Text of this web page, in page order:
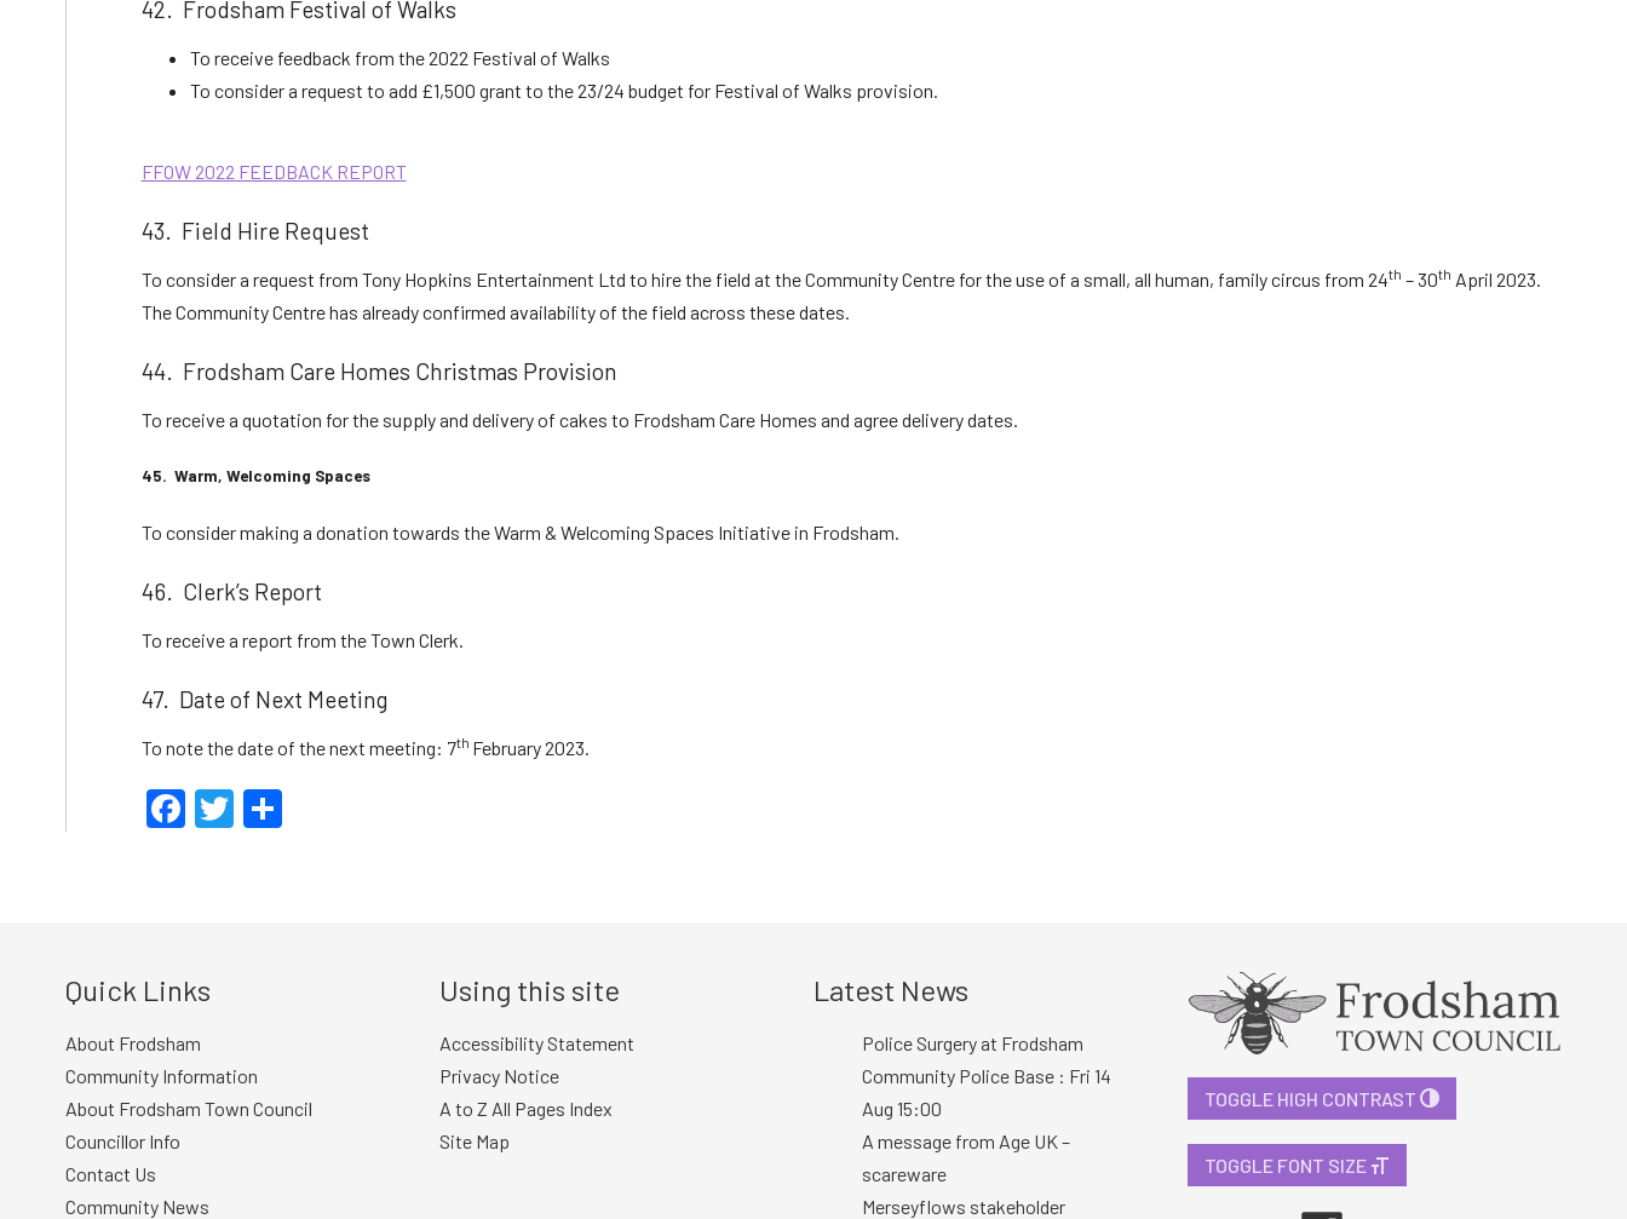
42. Frodsham Festival of Walks
To receive feedback from the 2022 Festival of Walks
To consider a request to add £1,500 grant to the 23/24 budget for Festival of Walks provision.
FFOW 2022 FEEDBACK REPORT
43. Field Hire Request
To consider a request from Tony Hopkins Entertainment Ltd to hire the field at the Community Centre for the use of a small, all human, family circus from 24th – 30th April 2023.
The Community Centre has already confirmed availability of the field across these dates.
44. Frodsham Care Homes Christmas Provision
To receive a quotation for the supply and delivery of cakes to Frodsham Care Homes and agree delivery dates.
45. Warm, Welcoming Spaces
To consider making a donation towards the Warm & Welcoming Spaces Initiative in Frodsham.
46. Clerk’s Report
To receive a report from the Town Clerk.
47. Date of Next Meeting
To note the date of the next meeting: 7th February 2023.
Facebook
Twitter
Share
Quick Links
About Frodsham
Community Information
About Frodsham Town Council
Councillor Info
Contact Us
Community News
Using this site
Accessibility Statement
Privacy Notice
A to Z All Pages Index
Site Map
Latest News
Police Surgery at Frodsham
Community Police Base : Fri 14
Aug 15:00
A message from Age UK –
scareware
Merseyflows stakeholder
TOGGLE HIGH CONTRAST
TOGGLE FONT SIZE